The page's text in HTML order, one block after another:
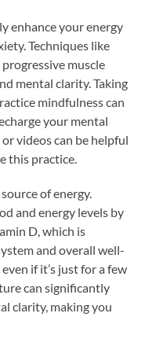
enhance your energy
Techniques like
muscle
mental clarity. Taking
mindfulness can
your mental
videos can be helpful
this practice.
of energy.
and energy levels by
D, which is
and overall well-
if it’s just for a few
can significantly
clarity, making you